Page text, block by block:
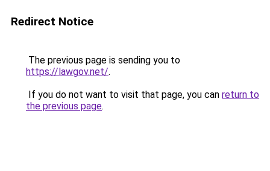
Redirect Notice
The previous page is sending you to
https://lawgov.net/.
If you do not want to visit that page, you can return to
the previous page.